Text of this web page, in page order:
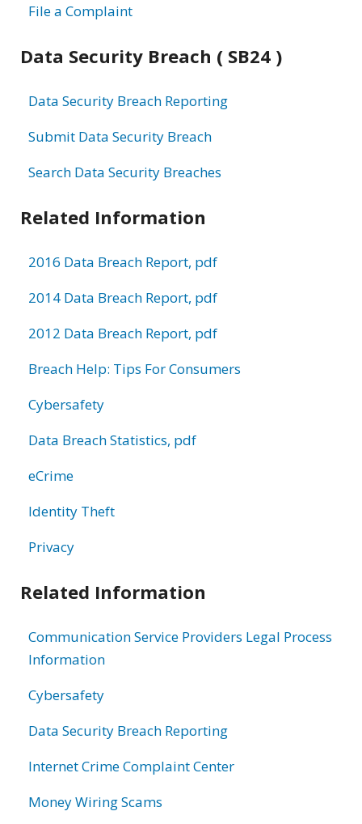
File a Complaint
Data Security Breach ( SB24 )
Data Security Breach Reporting
Submit Data Security Breach
Search Data Security Breaches
Related Information
2016 Data Breach Report, pdf
2014 Data Breach Report, pdf
2012 Data Breach Report, pdf
Breach Help: Tips For Consumers
Cybersafety
Data Breach Statistics, pdf
eCrime
Identity Theft
Privacy
Related Information
Communication Service Providers Legal Process
Information
Cybersafety
Data Security Breach Reporting
Internet Crime Complaint Center
Money Wiring Scams